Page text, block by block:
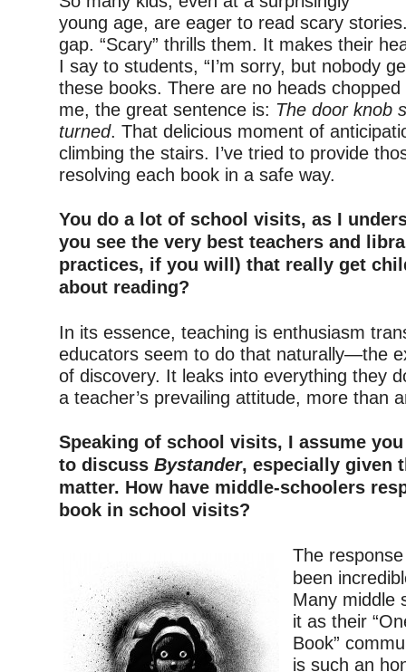
young age, are eager to read scary
gap. “Scary” thrills them. It makes their
I say to students, “I’m sorry, but nobody
these books. There are no heads chopped
me, the great sentence is: The door knob
turned. That delicious moment of
climbing the stairs. I’ve tried to provide
resolving each book in a safe way.
You do a lot of school visits, as I
you see the very best teachers and
practices, if you will) that really get
about reading?
In its essence, teaching is enthusiasm
educators seem to do that naturally—the
of discovery. It leaks into everything they
a teacher’s prevailing attitude, more than
Speaking of school visits, I assume
to discuss Bystander, especially given
matter. How have middle-schoolers
book in school visits?
The
been
Many middle
it as their
Book”
is such an